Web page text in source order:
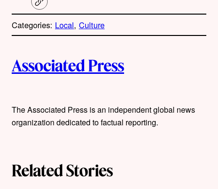
C
o
y
l
Categories: Local, Culture
u
h
s
Associated Press
The Associated Press is an independent global news
organization dedicated to factual reporting.
Related Stories